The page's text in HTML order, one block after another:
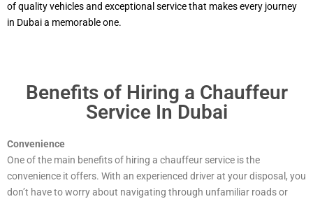
of quality vehicles and exceptional service that makes every journey
in Dubai a memorable one.
Benefits of Hiring a Chauffeur
Service In Dubai
Convenience
One of the main benefits of hiring a chauffeur service is the
convenience it offers. With an experienced driver at your disposal, you
don’t have to worry about navigating through unfamiliar roads or